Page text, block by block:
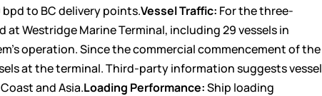
to BC delivery points.Vessel Traffic: For the three-
at Westridge Marine Terminal, including 29 vessels in
operation. Since the commercial commencement of the
at the terminal. Third-party information suggests vessel
and Asia.Loading Performance:Ship loading